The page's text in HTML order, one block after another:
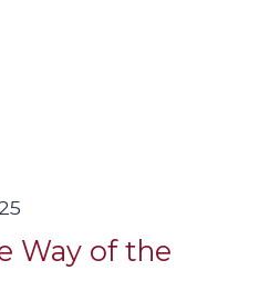
Way of the